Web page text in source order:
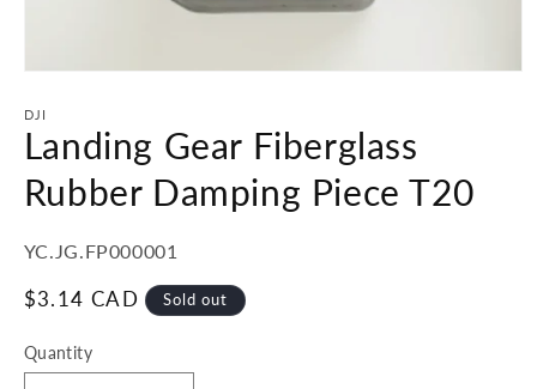
1
in
modal
DJI
Landing Gear Fiberglass
Rubber Damping Piece T20
SKU:
YC.JG.FP000001
Regular
$3.14 CAD Sold out
Quantity